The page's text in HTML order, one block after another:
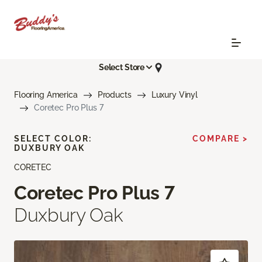
Select Store
Flooring America Products
Luxury Vinyl
Coretec Pro Plus 7
CORETEC
Coretec Pro Plus 7
Duxbury Oak
SELECT COLOR:
DUXBURY OAK
COMPARE >